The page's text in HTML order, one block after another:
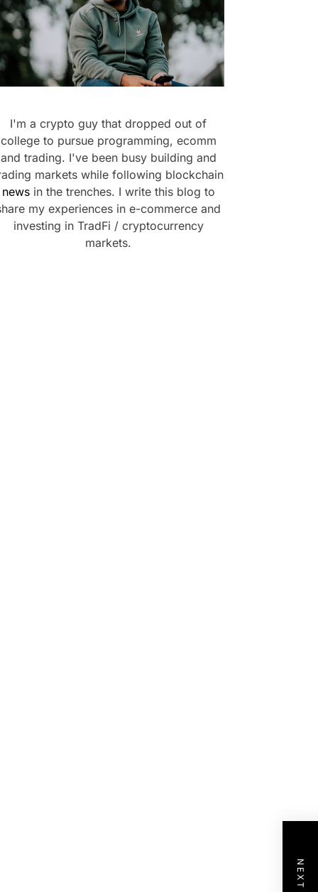
I'm a crypto guy that dropped out of
college to pursue programming, ecomm
and trading. I've been busy building and
markets while following blockchain
newsin the trenches. I write this blog to
my experiences in e-commerce and
investing in TradFi / cryptocurrency
markets.